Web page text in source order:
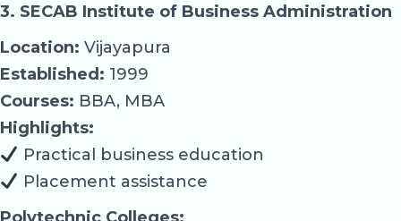
3. SECAB Institute of Business Administration
Location: Vijayapura
Established: 1999
Courses: BBA, MBA
Highlights:
Practical business education
Placement assistance